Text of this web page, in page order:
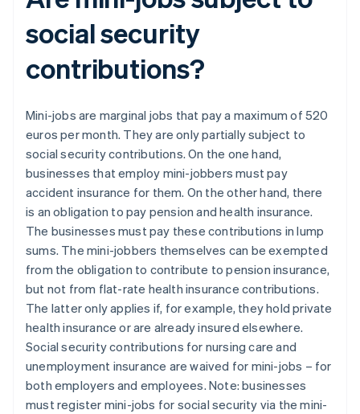
social security
contributions?
Mini-jobs are marginal jobs that pay a maximum of 520
euros per month. They are only partially subject to
social security contributions. On the one hand,
businesses that employ mini-jobbers must pay
accident insurance for them. On the other hand, there
is an obligation to pay pension and health insurance.
The businesses must pay these contributions in lump
sums. The mini-jobbers themselves can be exempted
from the obligation to contribute to pension insurance,
but not from flat-rate health insurance contributions.
The latter only applies if, for example, they hold private
health insurance or are already insured elsewhere.
Social security contributions for nursing care and
unemployment insurance are waived for mini-jobs – for
both employers and employees. Note: businesses
must register mini-jobs for social security via the mini-